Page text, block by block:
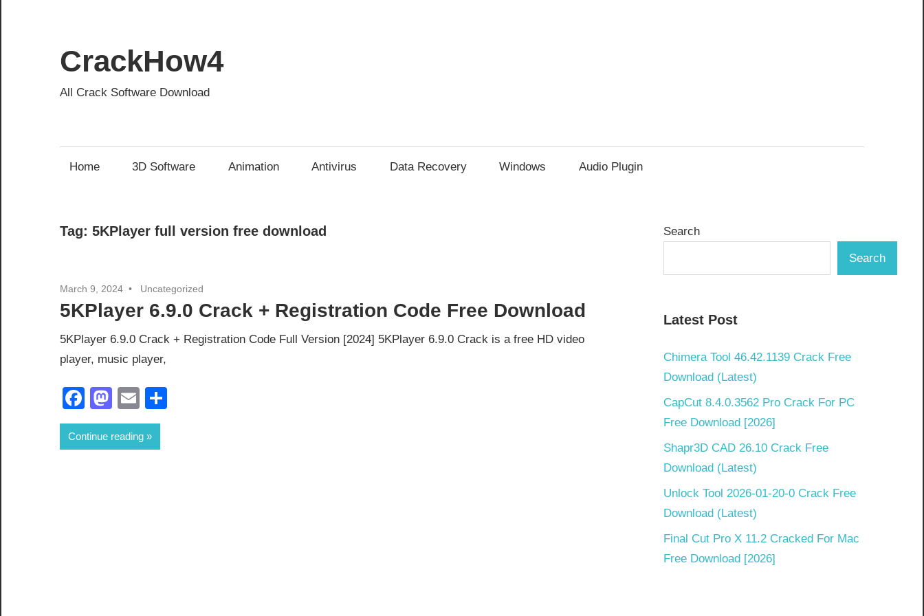
content
CrackHow4
All Crack Software Download
Home 3D Software Animation Antivirus Data Recovery Windows Audio Plugin
Tag: 5KPlayer full version free download
March 9, 2024 Uncategorized
5KPlayer 6.9.0 Crack + Registration Code Free Download
5KPlayer 6.9.0 Crack + Registration Code Full Version [2024] 5KPlayer 6.9.0 Crack is a free HD video
player, music player,
Facebook
Mastodon
Email
Continue reading
Search
Search
Latest Post
Chimera Tool 46.42.1139 Crack Free
Download (Latest)
CapCut 8.4.0.3562 Pro Crack For PC
Free Download [2026]
Shapr3D CAD 26.10 Crack Free
Download (Latest)
Unlock Tool 2026-01-20-0 Crack Free
Download (Latest)
Final Cut Pro X 11.2 Cracked For Mac
Free Download [2026]